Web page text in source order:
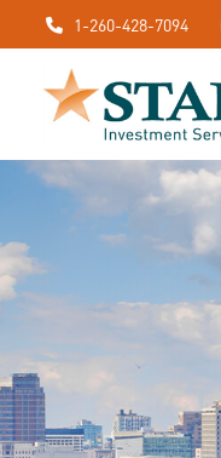
1-260-428-7094